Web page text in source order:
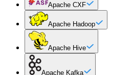
Apache CXF
Apache Hadoop
Apache Hive
Apache Kafka